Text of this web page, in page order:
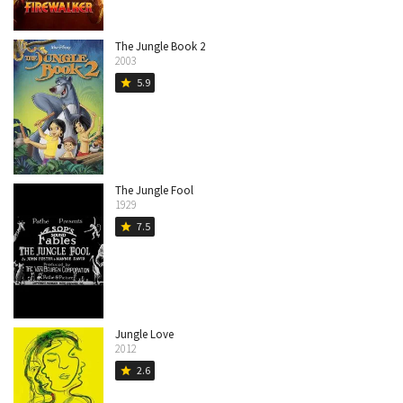
The Jungle Book 2
2003
star 5.9
The Jungle Fool
1929
star 7.5
Jungle Love
2012
star 2.6